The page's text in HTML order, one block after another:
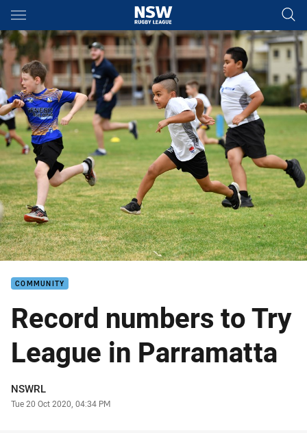
Main
You have skipped the navigation, tab for page content
COMMUNITY
Record numbers to Try
League in Parramatta
Author
NSWRL
Timestamp
Tue 20 Oct 2020, 04:34 PM